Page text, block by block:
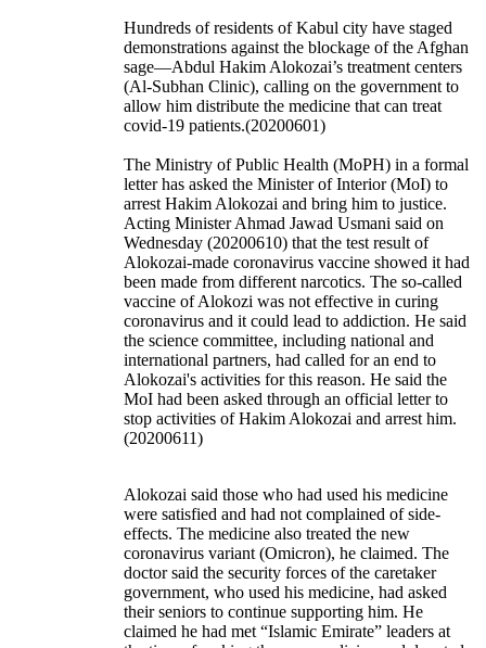
Hundreds of residents of Kabul city have staged
demonstrations against the blockage of the Afghan
sage—Abdul Hakim Alokozai’s treatment centers
(Al-Subhan Clinic), calling on the government to
allow him distribute the medicine that can treat
covid-19 patients.(20200601)
The Ministry of Public Health (MoPH) in a formal
letter has asked the Minister of Interior (MoI) to
arrest Hakim Alokozai and bring him to justice.
Acting Minister Ahmad Jawad Usmani said on
Wednesday (20200610) that the test result of
Alokozai-made coronavirus vaccine showed it had
been made from different narcotics. The so-called
vaccine of Alokozi was not effective in curing
coronavirus and it could lead to addiction. He said
the science committee, including national and
international partners, had called for an end to
Alokozai's activities for this reason. He said the
MoI had been asked through an official letter to
stop activities of Hakim Alokozai and arrest him.
(20200611)
Alokozai said those who had used his medicine
were satisfied and had not complained of side-
effects. The medicine also treated the new
coronavirus variant (Omicron), he claimed. The
doctor said the security forces of the caretaker
government, who used his medicine, had asked
their seniors to continue supporting him. He
claimed he had met “Islamic Emirate” leaders at